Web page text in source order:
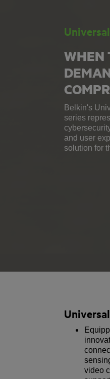
WHEN
Belkin's
series
and user
solution for
video